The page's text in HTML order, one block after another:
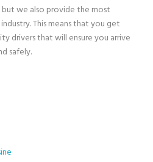
we also provide the most
This means that you get
drivers that will ensure you arrive
safely.